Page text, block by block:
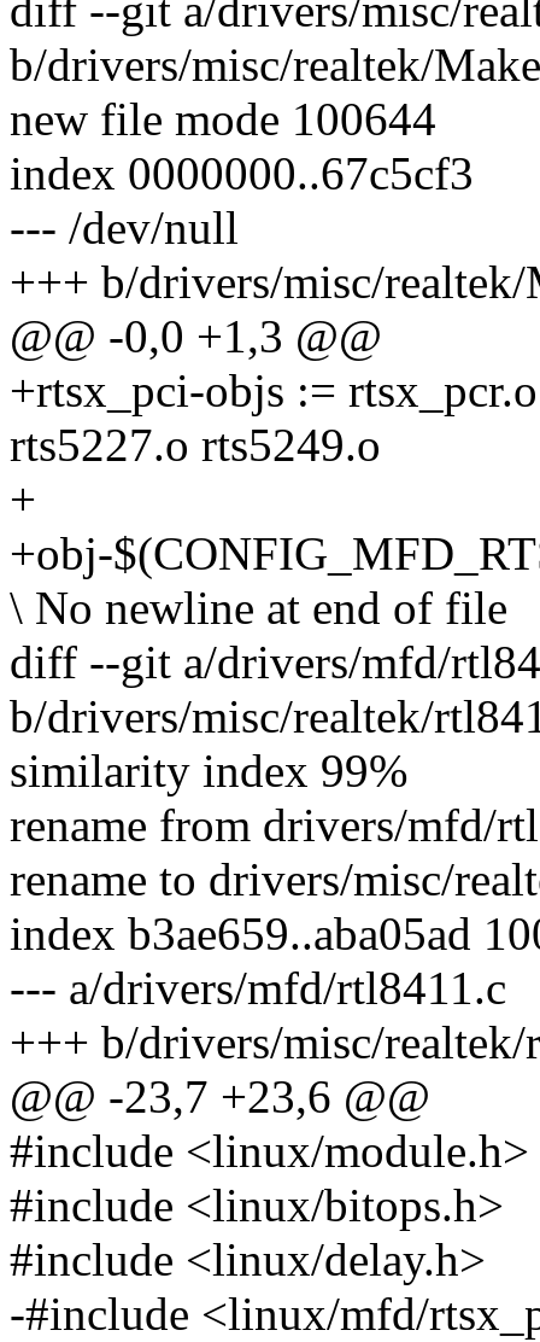
diff --git a/drivers/misc/
b/drivers/misc/realtek/
new file mode 100644
index 0000000..67c5cf3
--- /dev/null
+++ b/drivers/misc/
@@ -0,0 +1,3 @@
+rtsx_pci-objs :=
rts5227.o rts5249.o
+
+obj-
\ No newline at end of file
diff --git a/drivers/mfd/
b/drivers/misc/realtek/
similarity index 99%
rename from drivers/mfd/
rename to drivers/misc/
index b3ae659..aba05ad
--- a/drivers/mfd/rtl8411.c
+++ b/drivers/misc/
@@ -23,7 +23,6 @@
#include <linux/module.h>
#include <linux/bitops.h>
#include <linux/delay.h>
-#include <linux/mfd/